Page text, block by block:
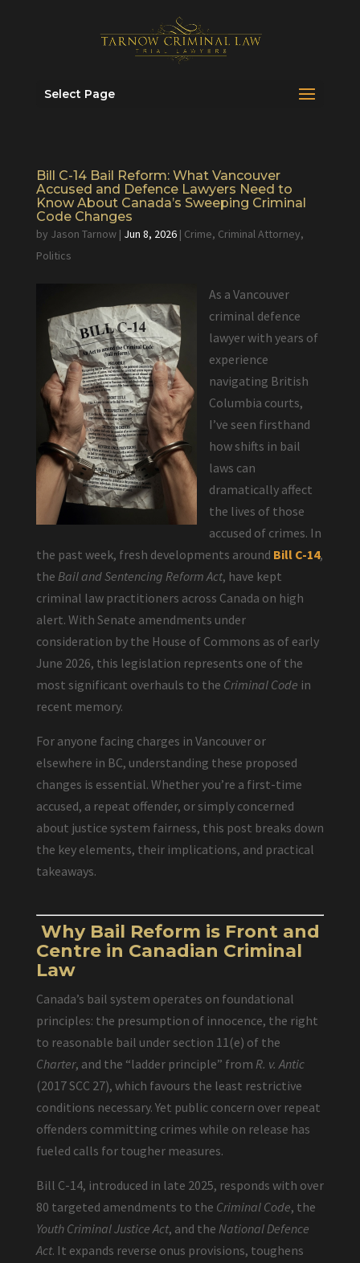
Select Page
Bill C-14 Bail Reform: What Vancouver
Accused and Defence Lawyers Need to
Know About Canada’s Sweeping Criminal
Code Changes
by Jason Tarnow| Jun 8, 2026| Crime, Criminal Attorney,
Politics
As a Vancouver
criminal defence
lawyer with years of
experience
navigating British
Columbia courts,
I’ve seen firsthand
how shifts in bail
laws can
dramatically affect
the lives of those
accused of crimes. In
the past week, fresh developments around Bill C-14,
the Bail and Sentencing Reform Act, have kept
criminal law practitioners across Canada on high
alert. With Senate amendments under
consideration by the House of Commons as of early
June 2026, this legislation represents one of the
most significant overhauls to the Criminal Code in
recent memory.
For anyone facing charges in Vancouver or
elsewhere in BC, understanding these proposed
changes is essential. Whether you’re a first-time
accused, a repeat offender, or simply concerned
about justice system fairness, this post breaks down
the key elements, their implications, and practical
takeaways.
Why Bail Reform is Front and
Centre in Canadian Criminal
Law
Canada’s bail system operates on foundational
principles: the presumption of innocence, the right
to reasonable bail under section 11(e) of the
Charter, and the “ladder principle” from R. v. Antic
(2017 SCC 27), which favours the least restrictive
conditions necessary. Yet public concern over repeat
offenders committing crimes while on release has
fueled calls for tougher measures.
Bill C-14, introduced in late 2025, responds with over
80 targeted amendments to the Criminal Code, the
Youth Criminal Justice Act, and the National Defence
Act. It expands reverse onus provisions, toughens